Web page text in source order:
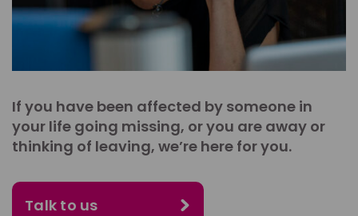
If you have been affected by someone in
your life going missing, or you are away or
thinking of leaving, we’re here for you.
Talk to us